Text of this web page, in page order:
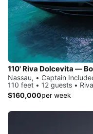
Nassau, • Captain
110 feet • 12 guests •
$160,000per week